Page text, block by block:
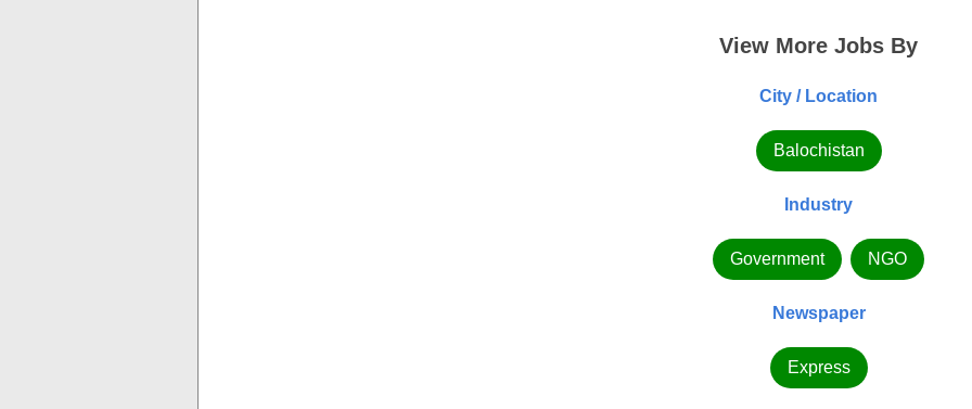
View More Jobs By
City / Location
Balochistan
Industry
Government NGO
Newspaper
Express